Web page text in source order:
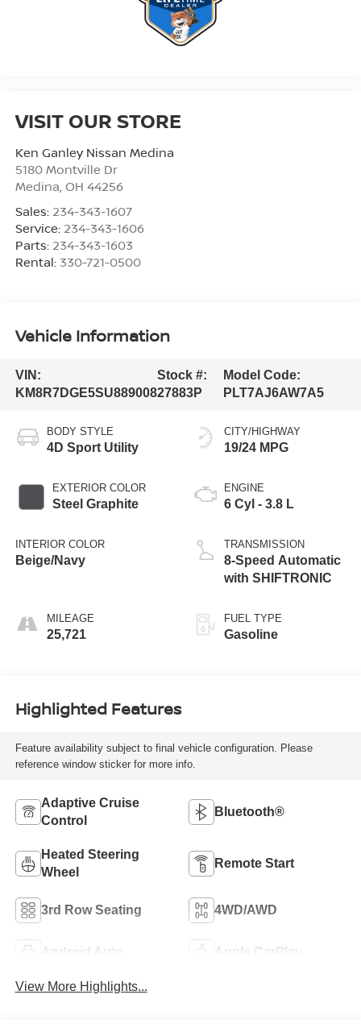
VISIT OUR STORE
Ken Ganley Nissan Medina
5180 Montville Dr
Medina, OH 44256
Sales: 234-343-1607
Service: 234-343-1606
Parts: 234-343-1603
Rental: 330-721-0500
Vehicle Information
VIN:
KM8R7DGE5SU889008
Stock #:
27883P
Model Code:
PLT7AJ6AW7A5
BODY STYLE
4D Sport Utility
EXTERIOR COLOR
Steel Graphite
INTERIOR COLOR
Beige/Navy
MILEAGE
25,721
CITY/HIGHWAY
19/24 MPG
ENGINE
6 Cyl - 3.8 L
TRANSMISSION
8-Speed Automatic
with SHIFTRONIC
FUEL TYPE
Gasoline
Highlighted Features
Feature availability subject to final vehicle configuration. Please
reference window sticker for more info.
Adaptive Cruise
Control
Bluetooth®
Heated Steering
Wheel
Remote Start
3rd Row Seating 4WD/AWD
Android Auto Apple CarPlay
View More Highlights...